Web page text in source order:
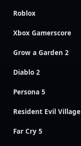
Roblox
Xbox Gamerscore
Grow a Garden 2
Diablo 2
Persona 5
Resident Evil Village
Far Cry 5